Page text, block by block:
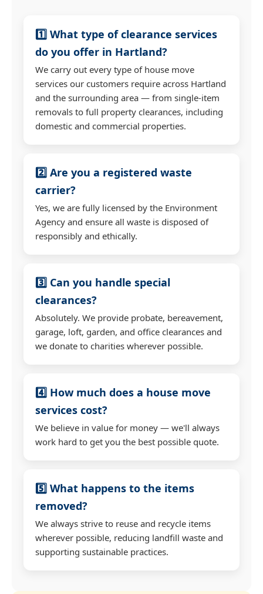
1️⃣ What type of clearance services
do you offer in Hartland?
We carry out every type of house move
services our customers require across Hartland
and the surrounding area — from single-item
removals to full property clearances, including
domestic and commercial properties.
2️⃣ Are you a registered waste
carrier?
Yes, we are fully licensed by the Environment
Agency and ensure all waste is disposed of
responsibly and ethically.
3️⃣ Can you handle special
clearances?
Absolutely. We provide probate, bereavement,
garage, loft, garden, and office clearances and
we donate to charities wherever possible.
4️⃣ How much does a house move
services cost?
We believe in value for money — we'll always
work hard to get you the best possible quote.
5️⃣ What happens to the items
removed?
We always strive to reuse and recycle items
wherever possible, reducing landfill waste and
supporting sustainable practices.